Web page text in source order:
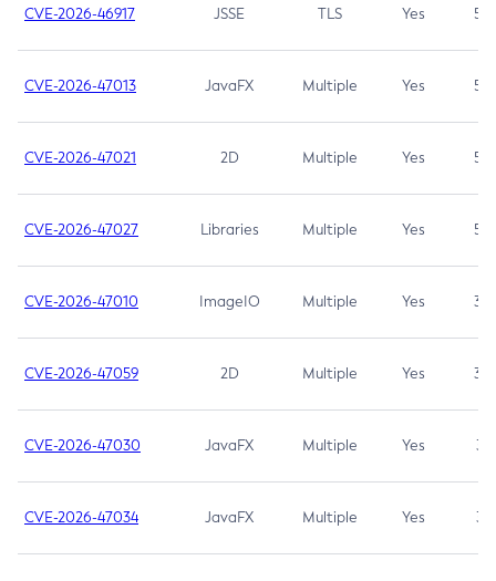
CVE-2026-46917 JSSE TLS Yes 5.3
CVE-2026-47013 JavaFX Multiple Yes 5.3
CVE-2026-47021 2D Multiple Yes 5.3
CVE-2026-47027 Libraries Multiple Yes 5.3
CVE-2026-47010 ImageIO Multiple Yes 3.7
CVE-2026-47059 2D Multiple Yes 3.7
CVE-2026-47030 JavaFX Multiple Yes 3.1
CVE-2026-47034 JavaFX Multiple Yes 3.1